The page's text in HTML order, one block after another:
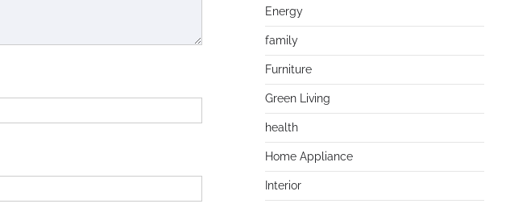
Energy
family
Furniture
Green Living
health
Home Appliance
Interior